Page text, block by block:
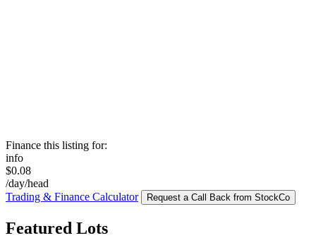
Finance this listing for:
info
$0.08
/day/head
Trading & Finance Calculator
Request a Call Back from StockCo
Featured Lots